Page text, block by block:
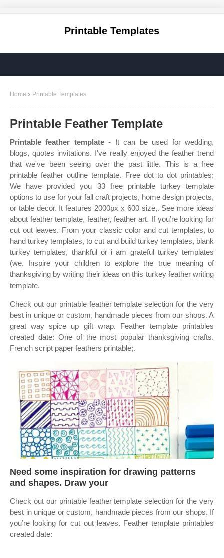
Printable Templates
Home Printable Templates
Printable Feather Template
Printable feather template- It can be used for wedding,
blogs, quotes invitations. I've really enjoyed the feather trend
that we've been seeing over the past little. This is a free
printable feather outline template. Free dot to dot printables;
We have provided you 33 free printable turkey template
options to use for your fall craft projects, home design projects,
or table decor. It features 2000px x 600 size,. See more ideas
about feather template, feather, feather art. If you’re looking for
cut out leaves. From your classic color and cut templates, to
hand turkey templates, to cut and build turkey templates, blank
turkey templates, thankful or i am grateful turkey templates
(we. Inspire your children to explore the true meaning of
thanksgiving by writing their ideas on this turkey feather writing
template.
Check out our printable feather template selection for the very
best in unique or custom, handmade pieces from our shops. A
great way spice up gift wrap. Feather template printables
created date: One of the most popular thanksgiving crafts.
French script paper feathers printable;.
Need some inspiration for drawing patterns
and shapes. Draw your
Check out our printable feather template selection for the very
best in unique or custom, handmade pieces from our shops. If
you’re looking for cut out leaves. Feather template printables
created date: